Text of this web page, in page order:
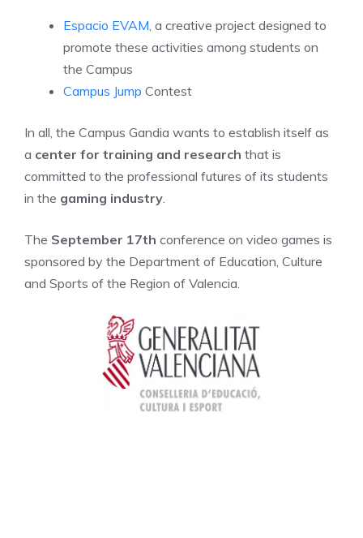
Espacio EVAM , a creative project designed to
promote these activities among students on
the Campus
Campus Jump Contest
In all, the Campus Gandia wants to establish itself as
a center for training and research that is
committed to the professional futures of its students
in the gaming industry
The September 17th conference on video games is
sponsored by the Department of Education, Culture
and Sports of the Region of Valencia.